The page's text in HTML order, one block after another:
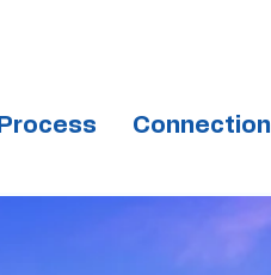
Process Connection